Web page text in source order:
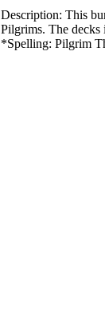
Description: This
Pilgrims. The
*Spelling: Pilgrim